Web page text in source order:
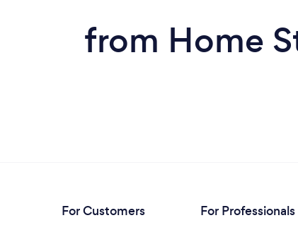
from Home
For Customers
For Professionals